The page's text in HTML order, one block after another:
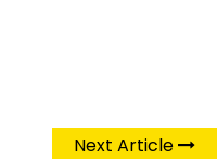
Next Article